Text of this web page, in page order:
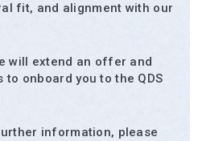
fit, and alignment with our
will extend an offer and
onboard you to the QDS
information, please